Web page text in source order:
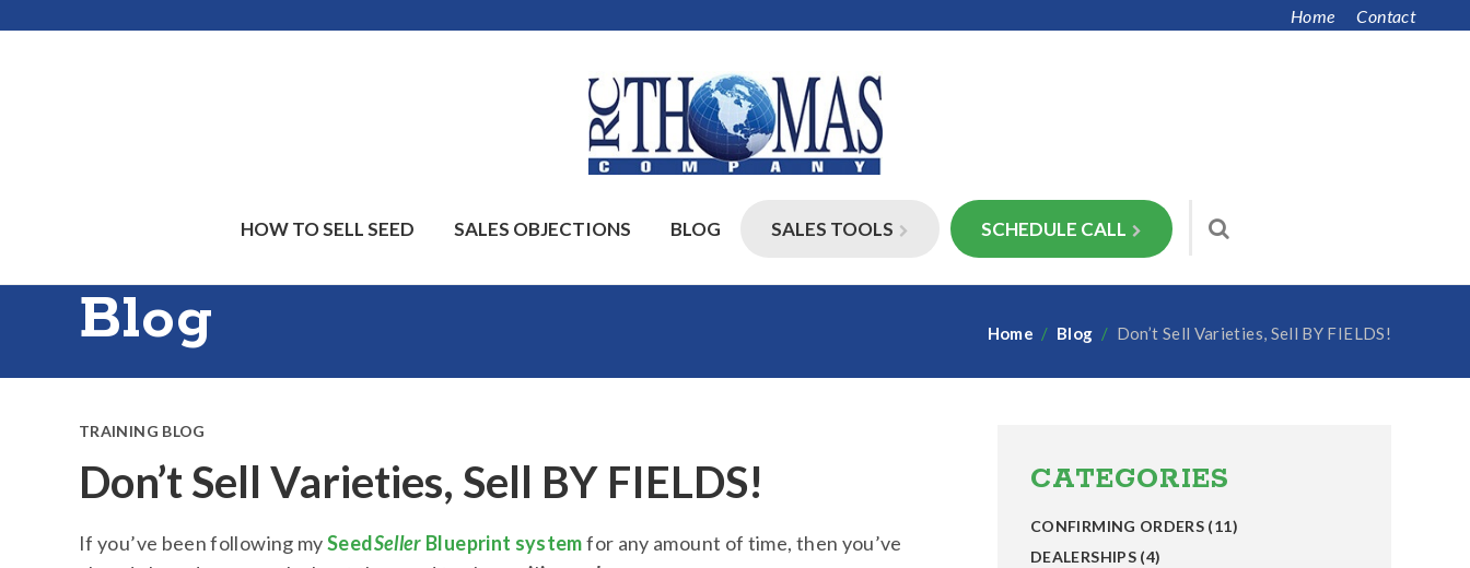
Home Contact
HOW TO SELL SEED SALES OBJECTIONS BLOG SALES TOOLS SCHEDULE CALL
Blog Home / Blog / Don’t Sell Varieties, Sell BY FIELDS!
TRAINING BLOG
Don’t Sell Varieties, Sell BY FIELDS!
If you’ve been following mySeedSeller Blueprint systemfor any amount of time, then you’ve
Sidebar
CATEGORIES
CONFIRMING ORDERS (11)
DEALERSHIPS(4)